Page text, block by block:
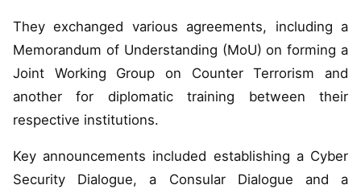
They exchanged various agreements, including a
Memorandum of Understanding (MoU) on forming a
Joint Working Group on Counter Terrorism and
another for diplomatic training between their
respective institutions.
Key announcements included establishing a Cyber
Security Dialogue, a Consular Dialogue and a